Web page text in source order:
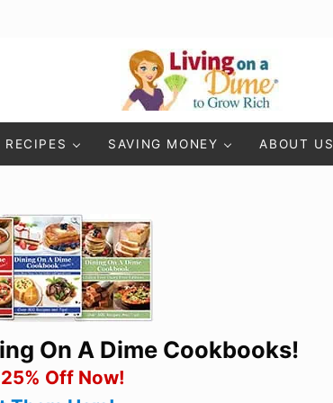
Living On A Dime
RECIPES SAVING MONEY ABOUT US
On A Dime Cookbooks!
Off Now!